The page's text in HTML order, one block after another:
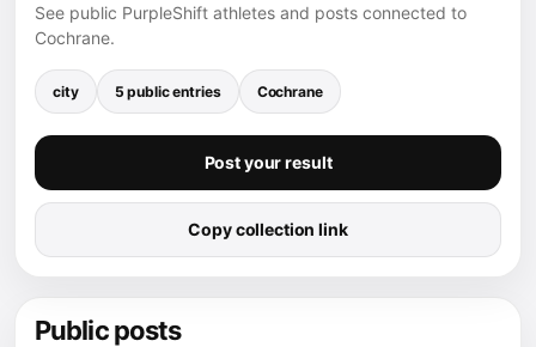
See public PurpleShift athletes and posts connected to
Cochrane.
city 5 public entries Cochrane
Post your result
Copy collection link
Public posts